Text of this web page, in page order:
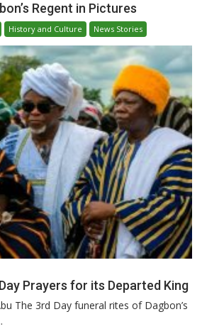
Regent in Pictures
History and Culture News Stories
Prayers for its Departed King
The 3rd Day funeral rites of Dagbon’s